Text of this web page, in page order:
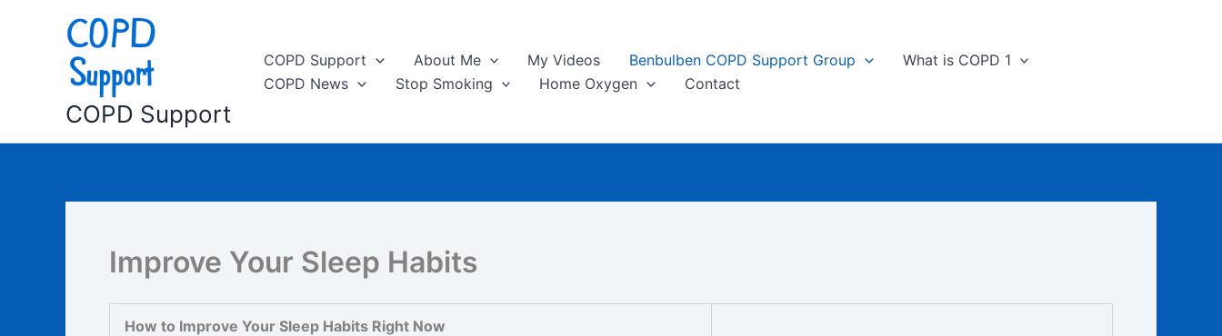
COPD Support
COPD Support About Me My Videos Benbulben COPD Support Group
What is COPD 1
COPD News
Stop Smoking Home Oxygen Contact
Improve Your Sleep Habits
How to Improve Your Sleep Habits Right Now